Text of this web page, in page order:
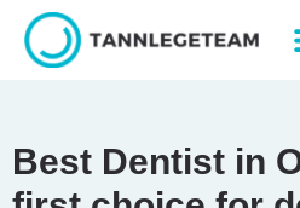
Best Dentist in